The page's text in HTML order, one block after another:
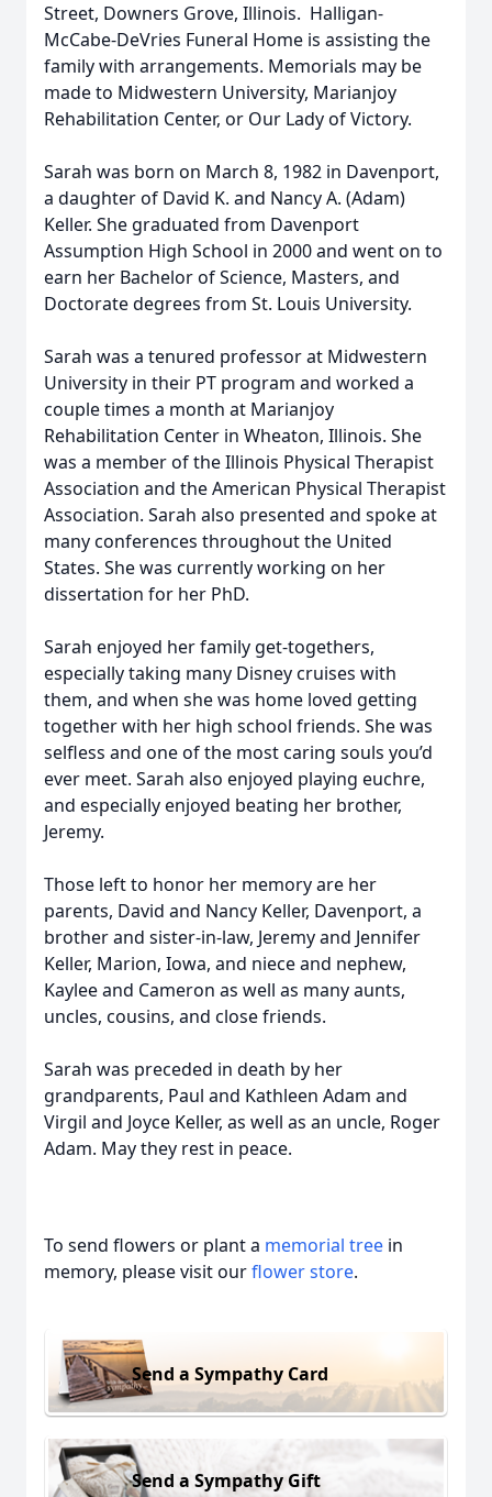
Street, Downers Grove, Illinois. Halligan-
McCabe-DeVries Funeral Home is assisting the
family with arrangements. Memorials may be
made to Midwestern University, Marianjoy
Rehabilitation Center, or Our Lady of Victory.
Sarah was born on March 8, 1982 in Davenport,
a daughter of David K. and Nancy A. (Adam)
Keller. She graduated from Davenport
Assumption High School in 2000 and went on to
earn her Bachelor of Science, Masters, and
Doctorate degrees from St. Louis University.
Sarah was a tenured professor at Midwestern
University in their PT program and worked a
couple times a month at Marianjoy
Rehabilitation Center in Wheaton, Illinois. She
was a member of the Illinois Physical Therapist
Association and the American Physical Therapist
Association. Sarah also presented and spoke at
many conferences throughout the United
States. She was currently working on her
dissertation for her PhD.
Sarah enjoyed her family get-togethers,
especially taking many Disney cruises with
them, and when she was home loved getting
together with her high school friends. She was
selfless and one of the most caring souls you’d
ever meet. Sarah also enjoyed playing euchre,
and especially enjoyed beating her brother,
Jeremy.
Those left to honor her memory are her
parents, David and Nancy Keller, Davenport, a
brother and sister-in-law, Jeremy and Jennifer
Keller, Marion, Iowa, and niece and nephew,
Kaylee and Cameron as well as many aunts,
uncles, cousins, and close friends.
Sarah was preceded in death by her
grandparents, Paul and Kathleen Adam and
Virgil and Joyce Keller, as well as an uncle, Roger
Adam. May they rest in peace.
To send flowers or plant a memorial tree in
memory, please visit ourflower store.
Send a Sympathy Card
Send a Sympathy Gift